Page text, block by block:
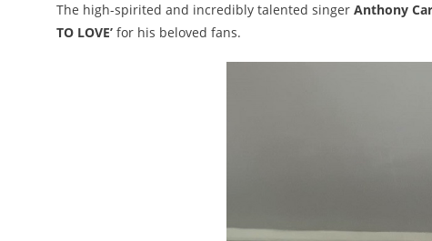
The high-spirited and incredibly talented singer Anthony
TO LOVE’ for his beloved fans.